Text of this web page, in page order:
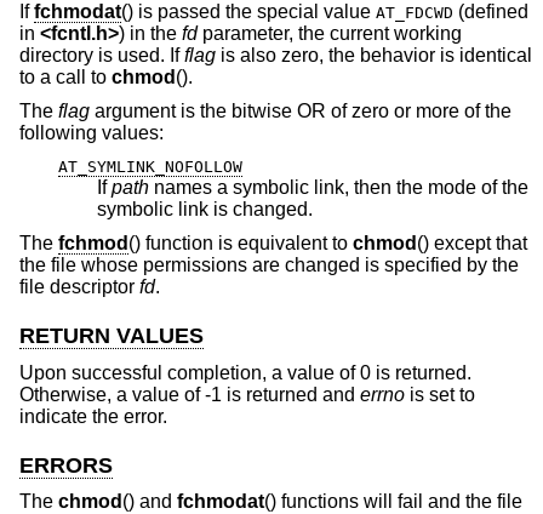
Iffchmodat() is passed the special value AT_FDCWD (defined
in <fcntl.h>) in the fdparameter, the current working
directory is used. Ifflag is also zero, the behavior is identical
to a call to chmod ().
The flag argument is the bitwise OR of zero or more of the
following values:
AT_SYMLINK_NOFOLLOW
Ifpath names a symbolic link, then the mode of the
symbolic link is changed.
The fchmod () function is equivalent to chmod () except that
the file whose permissions are changed is specified by the
file descriptor fd.
RETURN VALUES
Upon successful completion, a value of 0 is returned.
Otherwise, a value of -1 is returned and errno is set to
indicate the error.
ERRORS
The chmod () and fchmodat() functions will fail and the file